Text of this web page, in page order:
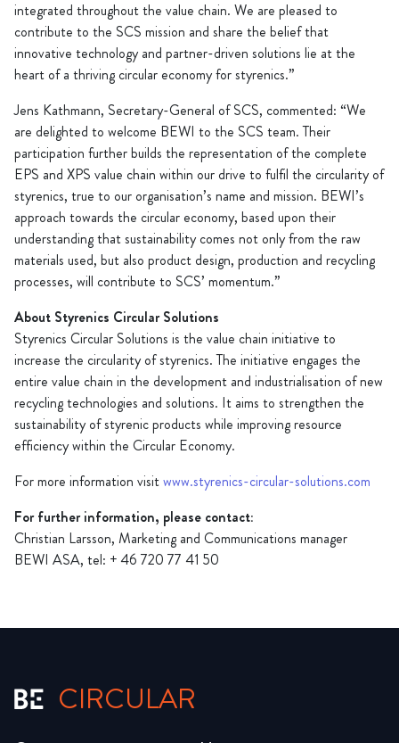
integrated throughout the value chain. We are pleased to
contribute to the SCS mission and share the belief that
innovative technology and partner-driven solutions lie at the
heart of a thriving circular economy for styrenics.”
Jens Kathmann, Secretary-General of SCS, commented: “We
are delighted to welcome BEWI to the SCS team. Their
participation further builds the representation of the complete
EPS and XPS value chain within our drive to fulfil the circularity of
styrenics, true to our organisation’s name and mission. BEWI’s
approach towards the circular economy, based upon their
understanding that sustainability comes not only from the raw
materials used, but also product design, production and recycling
processes, will contribute to SCS’ momentum.”
About Styrenics Circular Solutions
Styrenics Circular Solutions is the value chain initiative to
increase the circularity of styrenics. The initiative engages the
entire value chain in the development and industrialisation of new
recycling technologies and solutions. It aims to strengthen the
sustainability of styrenic products while improving resource
efficiency within the Circular Economy.
For more information visitwww.styrenics-circular-solutions.com
For further information, please contact:
Christian Larsson, Marketing and Communications manager
BEWI ASA, tel: + 46 720 77 41 50
CIRCULAR